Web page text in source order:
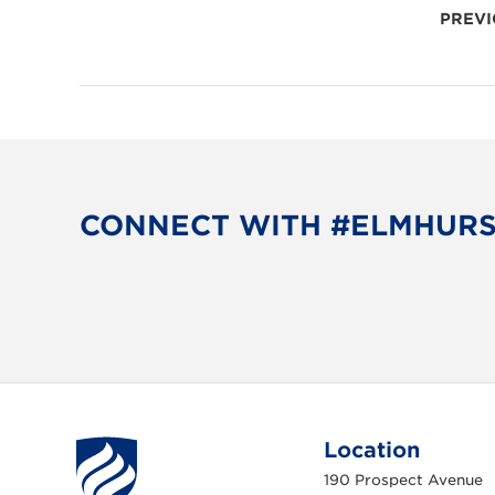
PAGINATION
CONNECT WITH
Location
190 Prospect Avenue